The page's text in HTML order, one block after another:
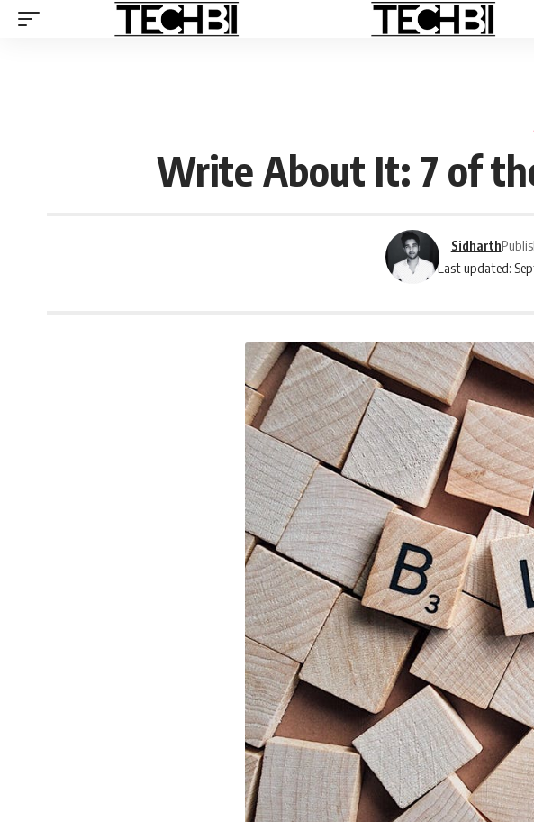
Write About It: 7 of
Last updated:
Sidharth